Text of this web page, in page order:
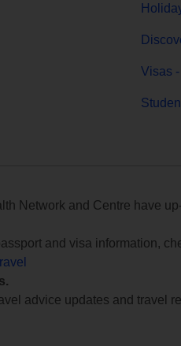
Visas
Network and Centre have
and visa information,
advice updates and travel